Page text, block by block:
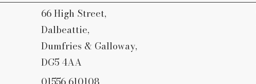
66 High Street,
Dalbeattie,
Dumfries & Galloway,
DG5 4AA